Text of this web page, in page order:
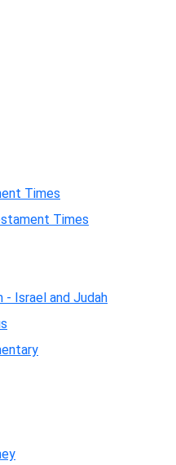
Times
Times
- Israel and Judah